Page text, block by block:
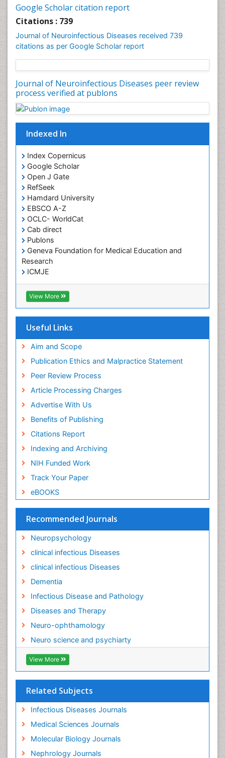
Google Scholar citation report
Citations : 739
Journal of Neuroinfectious Diseases received 739
citations as per Google Scholar report
Journal of Neuroinfectious Diseases peer review
process verified at publons
Indexed In
Index Copernicus
Google Scholar
Open J Gate
RefSeek
Hamdard University
EBSCO A-Z
OCLC- WorldCat
Cab direct
Publons
Geneva Foundation for Medical Education and
Research
ICMJE
View More
Useful Links
Aim and Scope
Publication Ethics and Malpractice Statement
Peer Review Process
Article Processing Charges
Advertise With Us
Benefits of Publishing
Citations Report
Indexing and Archiving
NIH Funded Work
Track Your Paper
eBOOKS
Recommended Journals
Neuropsychology
clinical infectious Diseases
clinical infectious Diseases
Dementia
Infectious Disease and Pathology
Diseases and Therapy
Neuro-ophthamology
Neuro science and psychiarty
View More
Related Subjects
Infectious Diseases Journals
Medical Sciences Journals
Molecular Biology Journals
Nephrology Journals